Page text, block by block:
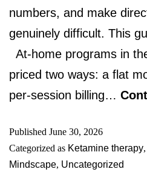
numbers, and make
genuinely difficult. This
At-home programs in
priced two ways: a flat
per-session billing…
Published June 30, 2026
Categorized as Ketamine therapy,
Mindscape, Uncategorized